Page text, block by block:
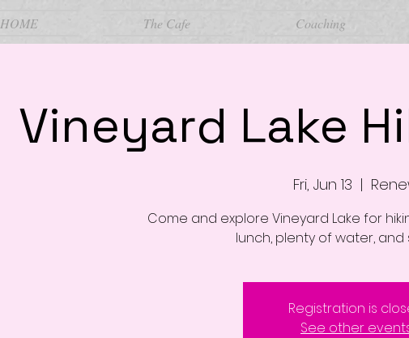
HOME The Cafe Coaching
Vineyard Lake
Fri, Jun 13
  |
Come and explore Vineyard Lake for
lunch, plenty of water, and
Registration is
See other